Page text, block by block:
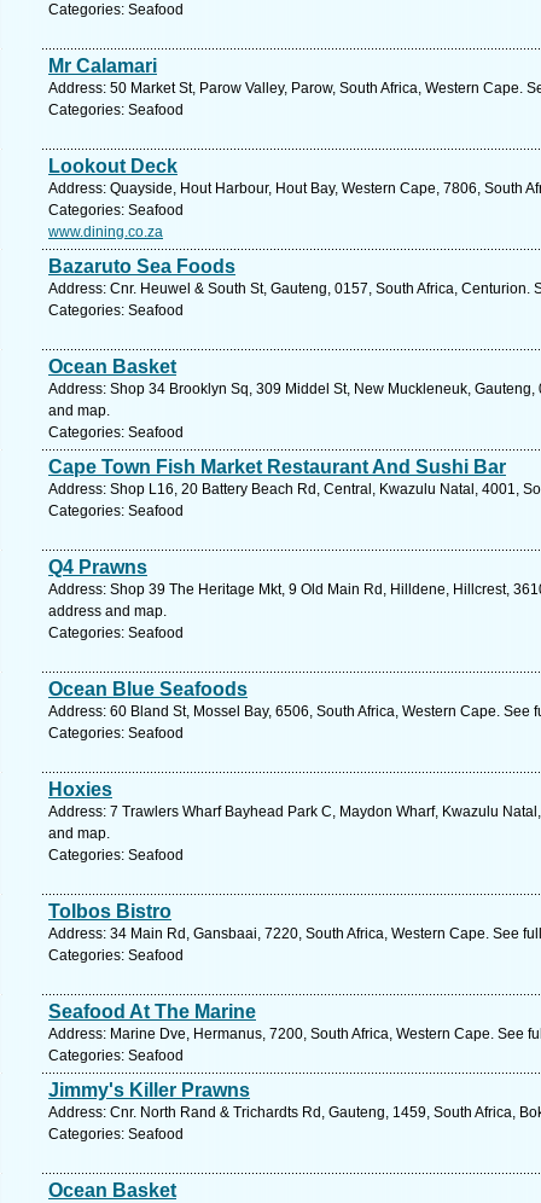
Categories: Seafood
Mr Calamari
Address: 50 Market St, Parow Valley, Parow, South Africa, Western Cape.
Categories: Seafood
Lookout Deck
Address: Quayside, Hout Harbour, Hout Bay, Western Cape, 7806, South
Categories: Seafood
www.dining.co.za
Bazaruto Sea Foods
Address: Cnr. Heuwel & South St, Gauteng, 0157, South Africa, Centurion.
Categories: Seafood
Ocean Basket
Address: Shop 34 Brooklyn Sq, 309 Middel St, New Muckleneuk,
and map.
Categories: Seafood
Cape Town Fish Market Restaurant And Sushi Bar
Address: Shop L16, 20 Battery Beach Rd, Central, Kwazulu Natal, 4001,
Categories: Seafood
Q4 Prawns
Address: Shop 39 The Heritage Mkt, 9 Old Main Rd, Hilldene, Hillcrest,
address and map.
Categories: Seafood
Ocean Blue Seafoods
Address: 60 Bland St, Mossel Bay, 6506, South Africa, Western Cape. See
Categories: Seafood
Hoxies
Address: 7 Trawlers Wharf Bayhead Park C, Maydon Wharf, Kwazulu
and map.
Categories: Seafood
Tolbos Bistro
Address: 34 Main Rd, Gansbaai, 7220, South Africa, Western Cape. See
Categories: Seafood
Seafood At The Marine
Address: Marine Dve, Hermanus, 7200, South Africa, Western Cape. See
Categories: Seafood
Jimmy's Killer Prawns
Address: Cnr. North Rand & Trichardts Rd, Gauteng, 1459, South Africa,
Categories: Seafood
Ocean Basket